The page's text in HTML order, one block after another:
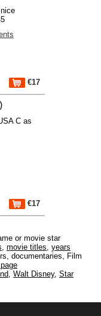
€17
C as
€17
or movie star
, movie titles, years
documentaries, Film
, Walt Disney, Star